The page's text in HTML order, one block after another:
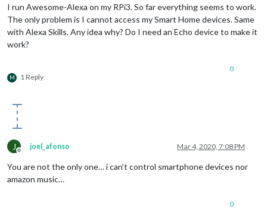
I run Awesome-Alexa on my RPi3. So far everything seems to work.
The only problem is I cannot access my Smart Home devices. Same
with Alexa Skills. Any idea why? Do I need an Echo device to make it
work?
M 1 Reply
0
J
Offline
joel_afonso Mar 4, 2020, 7:08 PM
You are not the only one… i can’t control smartphone devices nor
amazon music…
0